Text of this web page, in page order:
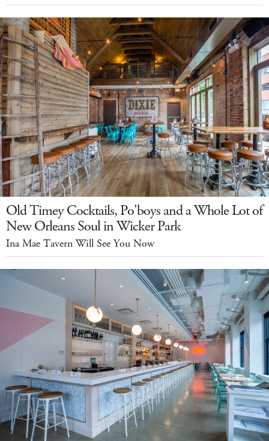
Old Timey Cocktails, Po'boys and a Whole Lot of
New Orleans Soul in Wicker Park
Ina Mae Tavern Will See You Now